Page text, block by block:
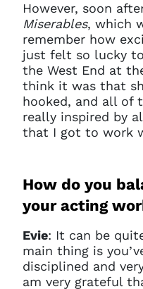
However, soon
Miserables, which
remember how
just felt so lucky
the West End at
think it was that
hooked, and all of
really inspired by
that I got to work
How do you
your acting
Evie: It can be
main thing is
disciplined and
am very grateful